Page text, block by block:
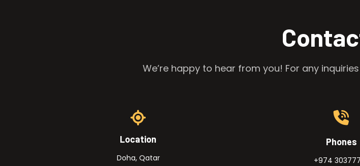
We’re happy to hear from you! For any
Location
Doha, Qatar
Phones
+974